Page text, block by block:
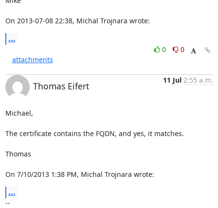
On 2013-07-08 22:38, Michal Trojnara wrote:
...
0
0
attachments
Thomas Eifert
11 Jul 2:55 a.m.
Michael,
The certificate contains the FQDN, and yes, it matches.
Thomas
On 7/10/2013 1:38 PM, Michal Trojnara wrote:
...
--